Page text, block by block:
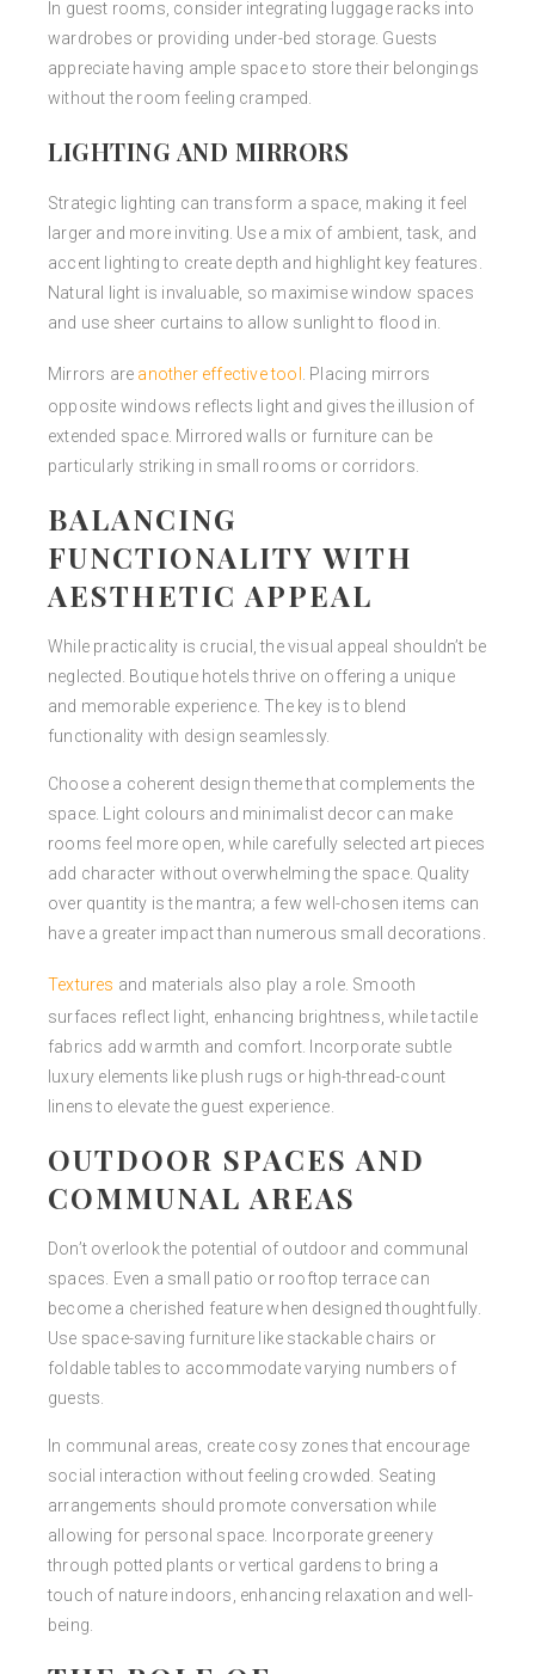
In guest rooms, consider integrating luggage racks into
wardrobes or providing under-bed storage. Guests
appreciate having ample space to store their belongings
without the room feeling cramped.
LIGHTING AND MIRRORS
Strategic lighting can transform a space, making it feel
larger and more inviting. Use a mix of ambient, task, and
accent lighting to create depth and highlight key features.
Natural light is invaluable, so maximise window spaces
and use sheer curtains to allow sunlight to flood in.
Mirrors are another effective tool . Placing mirrors
opposite windows reflects light and gives the illusion of
extended space. Mirrored walls or furniture can be
particularly striking in small rooms or corridors.
BALANCING
FUNCTIONALITY WITH
AESTHETIC APPEAL
While practicality is crucial, the visual appeal shouldn’t be
neglected. Boutique hotels thrive on offering a unique
and memorable experience. The key is to blend
functionality with design seamlessly.
Choose a coherent design theme that complements the
space. Light colours and minimalist decor can make
rooms feel more open, while carefully selected art pieces
add character without overwhelming the space. Quality
over quantity is the mantra; a few well-chosen items can
have a greater impact than numerous small decorations.
Textures and materials also play a role. Smooth
surfaces reflect light, enhancing brightness, while tactile
fabrics add warmth and comfort. Incorporate subtle
luxury elements like plush rugs or high-thread-count
linens to elevate the guest experience.
OUTDOOR SPACES AND
COMMUNAL AREAS
Don’t overlook the potential of outdoor and communal
spaces. Even a small patio or rooftop terrace can
become a cherished feature when designed thoughtfully.
Use space-saving furniture like stackable chairs or
foldable tables to accommodate varying numbers of
guests.
In communal areas, create cosy zones that encourage
social interaction without feeling crowded. Seating
arrangements should promote conversation while
allowing for personal space. Incorporate greenery
through potted plants or vertical gardens to bring a
touch of nature indoors, enhancing relaxation and well-
being.